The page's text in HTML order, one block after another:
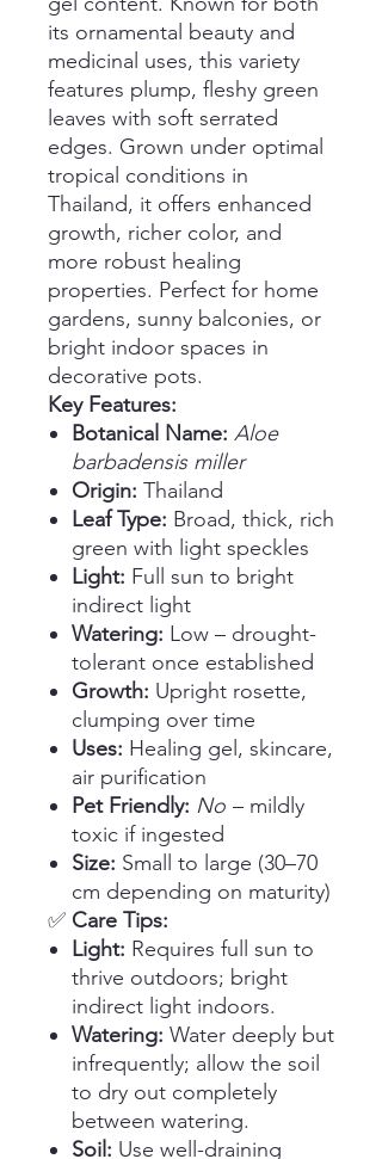
its ornamental beauty and
medicinal uses, this variety
features plump, fleshy green
leaves with soft serrated
edges. Grown under optimal
tropical conditions in
Thailand, it offers enhanced
growth, richer color, and
more robust healing
properties. Perfect for home
gardens, sunny balconies, or
bright indoor spaces in
decorative pots.
Key Features:
Botanical Name: Aloe
barbadensis miller
Origin: Thailand
Leaf Type: Broad, thick, rich
green with light speckles
Light: Full sun to bright
indirect light
Watering: Low – drought-
tolerant once established
Growth: Upright rosette,
clumping over time
Uses: Healing gel, skincare,
air purification
Pet Friendly: No – mildly
toxic if ingested
Size: Small to large (30–70
cm depending on maturity)
✅ Care Tips:
Light: Requires full sun to
thrive outdoors; bright
indirect light indoors.
Watering: Water deeply but
infrequently; allow the soil
to dry out completely
between watering.
Soil: Use well-draining